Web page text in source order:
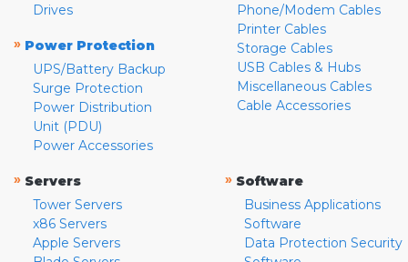
Drives
» Power Protection
UPS/Battery Backup
Surge Protection
Power Distribution
Unit (PDU)
Power Accessories
Phone/Modem Cables
Printer Cables
Storage Cables
USB Cables & Hubs
Miscellaneous Cables
Cable Accessories
» Servers
Tower Servers
x86 Servers
Apple Servers
» Software
Business Applications
Software
Data Protection Security